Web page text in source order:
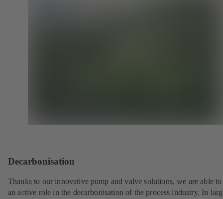
Decarbonisation
Thanks to our innovative pump and valve solutions, we are able
an active role in the decarbonisation of the process industry. In